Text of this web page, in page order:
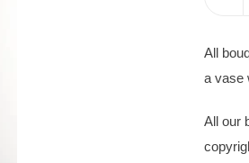
All
a vase
All our